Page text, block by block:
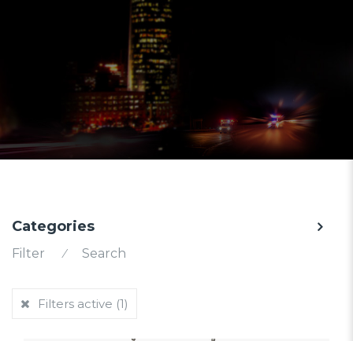
Categories
Filter ⁄ Search
Filters active (1)